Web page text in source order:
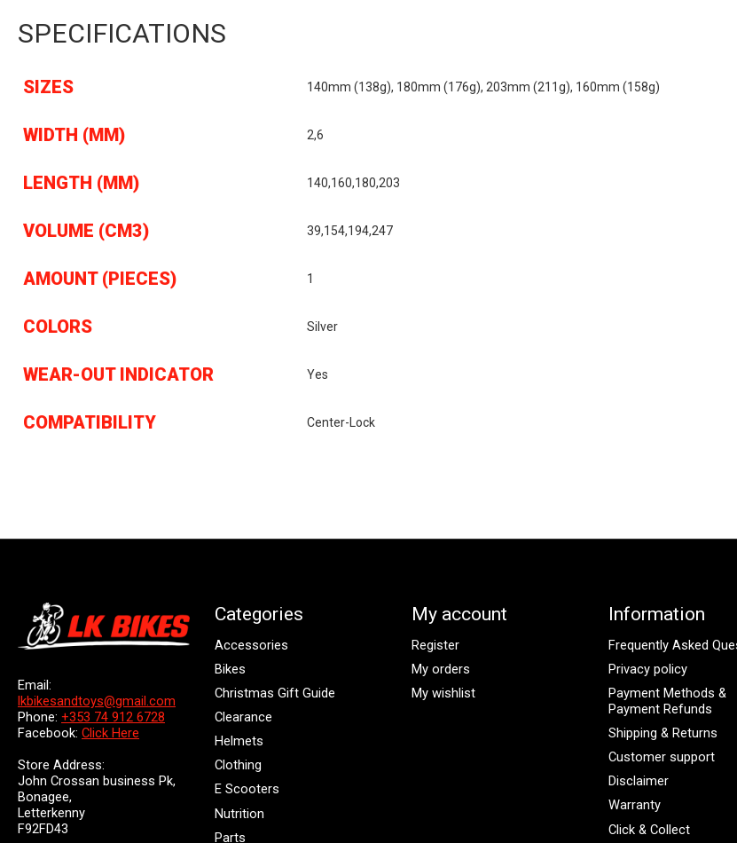
SPECIFICATIONS
SIZES 140mm (138g), 180mm (176g), 203mm (211g), 160mm (158g)
WIDTH (MM) 2,6
LENGTH (MM) 140,160,180,203
VOLUME (CM3) 39,154,194,247
AMOUNT (PIECES) 1
COLORS Silver
WEAR-OUT INDICATOR Yes
COMPATIBILITY Center-Lock
Email:
lkbikesandtoys@gmail.com
Phone: +353 74 912 6728
Facebook: Click Here
Store Address:
John Crossan business Pk,
Bonagee,
Letterkenny
F92FD43
Categories
Accessories
Bikes
Christmas Gift Guide
Clearance
Helmets
Clothing
E Scooters
Nutrition
Parts
My account
Register
My orders
My wishlist
Information
Frequently Asked
Privacy policy
Payment Methods &
Payment Refunds
Shipping & Returns
Customer support
Disclaimer
Warranty
Click & Collect